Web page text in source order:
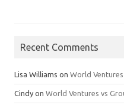
Recent Comments
Lisa Williams on World
Cindy on World Ventures vs